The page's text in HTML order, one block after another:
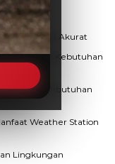
untuk Data Akurat
untuk Kebutuhan
untuk Kebutuhan
Weather Station
Lingkungan